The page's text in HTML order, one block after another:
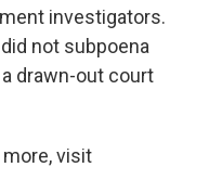
investigators.
not subpoena
drawn-out court
more, visit